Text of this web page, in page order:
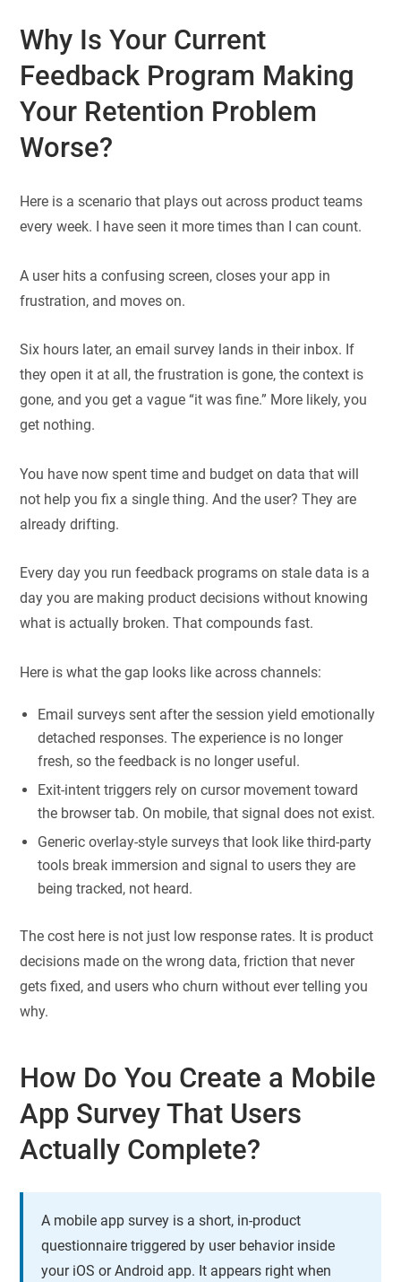
Why Is Your Current
Feedback Program Making
Your Retention Problem
Worse?
Here is a scenario that plays out across product teams
every week. I have seen it more times than I can count.
A user hits a confusing screen, closes your app in
frustration, and moves on.
Six hours later, an email survey lands in their inbox. If
they open it at all, the frustration is gone, the context is
gone, and you get a vague “it was fine.” More likely, you
get nothing.
You have now spent time and budget on data that will
not help you fix a single thing. And the user? They are
already drifting.
Every day you run feedback programs on stale data is a
day you are making product decisions without knowing
what is actually broken. That compounds fast.
Here is what the gap looks like across channels:
Email surveys sent after the session yield emotionally
detached responses. The experience is no longer
fresh, so the feedback is no longer useful.
Exit-intent triggers rely on cursor movement toward
the browser tab. On mobile, that signal does not exist.
Generic overlay-style surveys that look like third-party
tools break immersion and signal to users they are
being tracked, not heard.
The cost here is not just low response rates. It is product
decisions made on the wrong data, friction that never
gets fixed, and users who churn without ever telling you
why.
How Do You Create a Mobile
App Survey That Users
Actually Complete?
A mobile app survey is a short, in-product
questionnaire triggered by user behavior inside
your iOS or Android app. It appears right when